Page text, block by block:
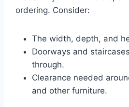
ordering. Consider:
The width, depth, and
Doorways and
through.
Clearance needed
and other furniture.